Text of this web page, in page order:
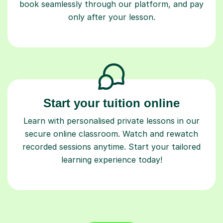
book seamlessly through our platform, and pay
only after your lesson.
Start your tuition online
Learn with personalised private lessons in our
secure online classroom. Watch and rewatch
recorded sessions anytime. Start your tailored
learning experience today!